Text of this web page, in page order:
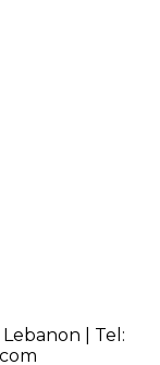
| Tel: